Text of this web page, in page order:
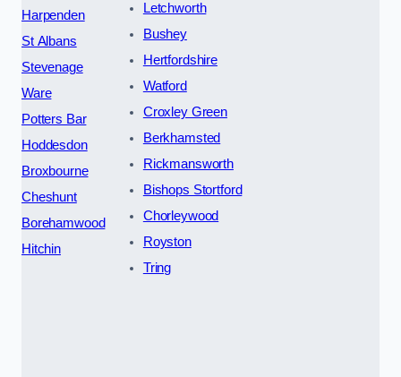
Harpenden
St Albans
Stevenage
Ware
Potters Bar
Hoddesdon
Broxbourne
Cheshunt
Borehamwood
Hitchin
Letchworth
Bushey
Hertfordshire
Watford
Croxley Green
Berkhamsted
Rickmansworth
Bishops Stortford
Chorleywood
Royston
Tring